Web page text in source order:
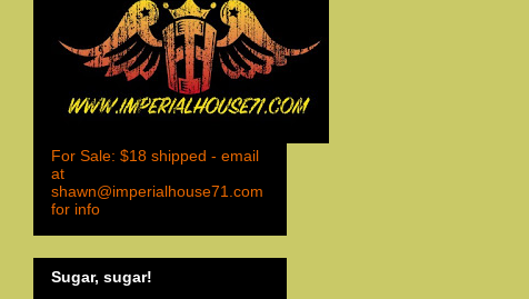
For Sale: $18 shipped - email
at
shawn@imperialhouse71.com
for info
Sugar, sugar!